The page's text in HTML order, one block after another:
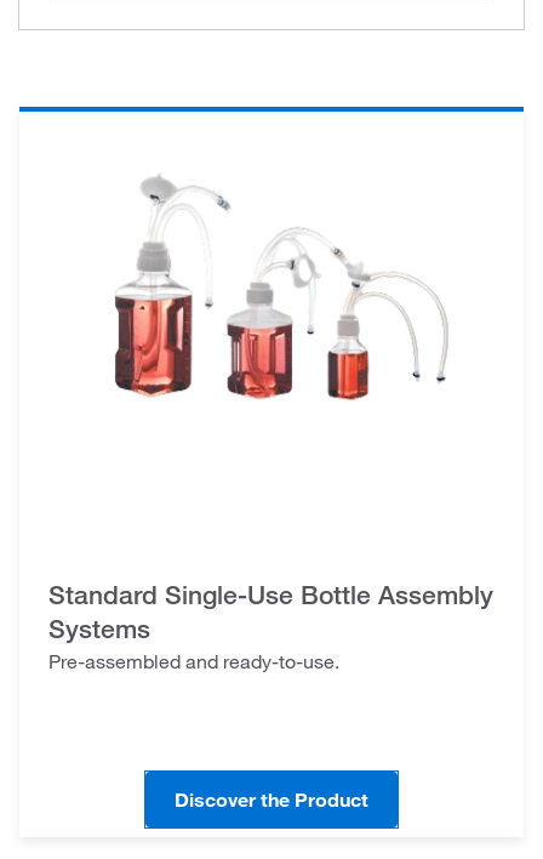
Standard Single-Use Bottle Assembly
Systems
Pre-assembled and ready-to-use.
Discover the Product